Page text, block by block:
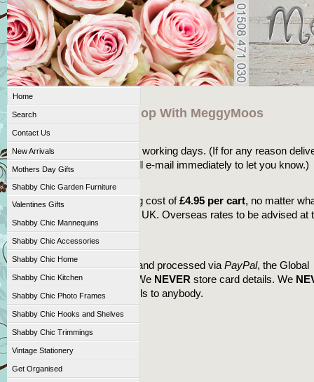
Great Reasons To Shop With MeggyMoos
Fast Delivery
We aim to deliver within 3-5 working days. (If for any reason
may take longer then we will e-mail immediately to let you know.)
Shipping
There is a standard shipping cost of£4.95 per cart, no matter
you buy, to anywhere in the UK. Overseas rates to be advised at
of purchase.
Secure Payments
All payments are collected and processed via PayPal, the Global
leader in online payments. We NEVER store card details. We
pass on your personal details to anybody.
Home
Search
Contact Us
New Arrivals
Mothers Day Gifts
Shabby Chic Garden Furniture
Valentines Gifts
Shabby Chic Mannequins
Shabby Chic Accessories
Shabby Chic Home
Shabby Chic Kitchen
Shabby Chic Photo Frames
Shabby Chic Hooks and Shelves
Shabby Chic Trimmings
Vintage Stationery
Get Organised